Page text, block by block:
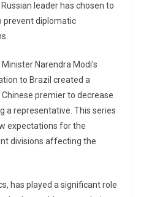
leader has chosen to
prevent diplomatic
Narendra Modi’s
to Brazil created a
premier to decrease
a representative. This series
expectations for the
divisions affecting the
has played a significant role